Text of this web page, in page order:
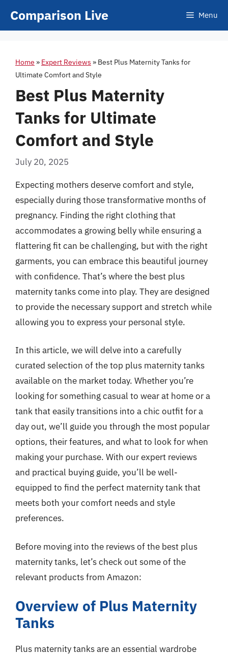
Comparison Live Menu
Home » Expert Reviews » Best Plus Maternity Tanks for
Ultimate Comfort and Style
Best Plus Maternity
Tanks for Ultimate
Comfort and Style
July 20, 2025
Expecting mothers deserve comfort and style,
especially during those transformative months of
pregnancy. Finding the right clothing that
accommodates a growing belly while ensuring a
flattering fit can be challenging, but with the right
garments, you can embrace this beautiful journey
with confidence. That’s where the best plus
maternity tanks come into play. They are designed
to provide the necessary support and stretch while
allowing you to express your personal style.
In this article, we will delve into a carefully
curated selection of the top plus maternity tanks
available on the market today. Whether you’re
looking for something casual to wear at home or a
tank that easily transitions into a chic outfit for a
day out, we’ll guide you through the most popular
options, their features, and what to look for when
making your purchase. With our expert reviews
and practical buying guide, you’ll be well-
equipped to find the perfect maternity tank that
meets both your comfort needs and style
preferences.
Before moving into the reviews of the best plus
maternity tanks, let’s check out some of the
relevant products from Amazon:
Overview of Plus Maternity
Tanks
Plus maternity tanks are an essential wardrobe